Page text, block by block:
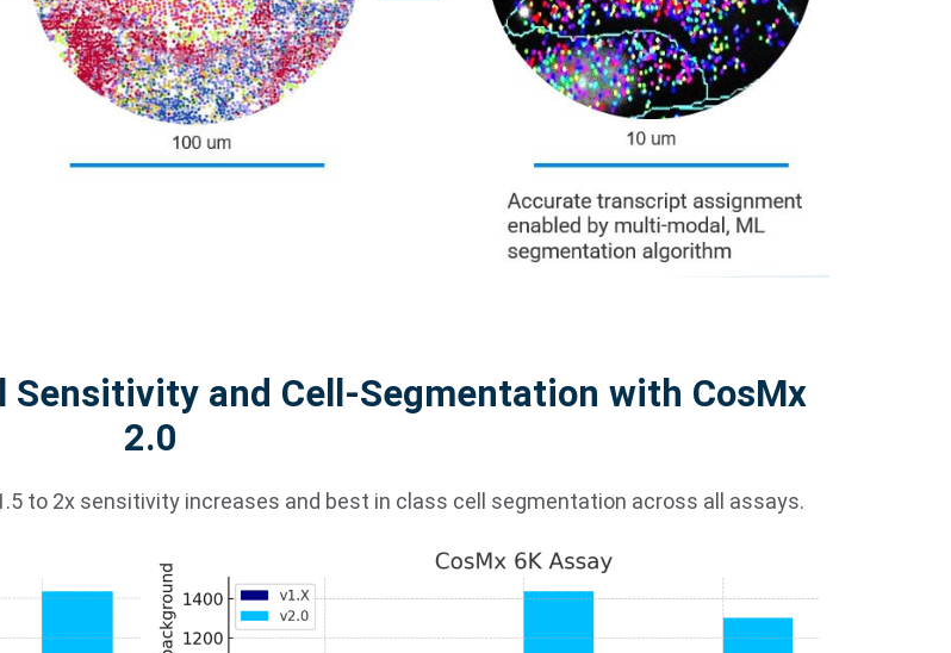
Sensitivity and Cell-Segmentation with CosMx
2.0
to 2x sensitivity increases and best in class cell segmentation across all assays.